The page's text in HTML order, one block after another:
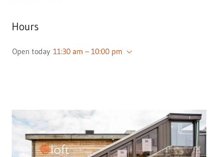
Hours
Open today 11:30 am – 10:00 pm